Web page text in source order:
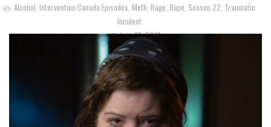
Alcohol Intervention Canada Episodes Meth Rage Rape Season 22 Traumatic
Incident
June 16, 2021